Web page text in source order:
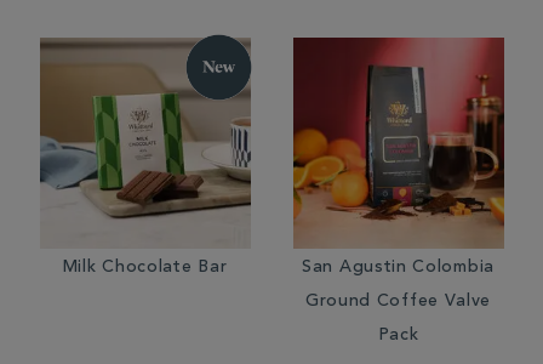
Milk Chocolate Bar
San Agustin Colombia
Ground Coffee Valve
Pack